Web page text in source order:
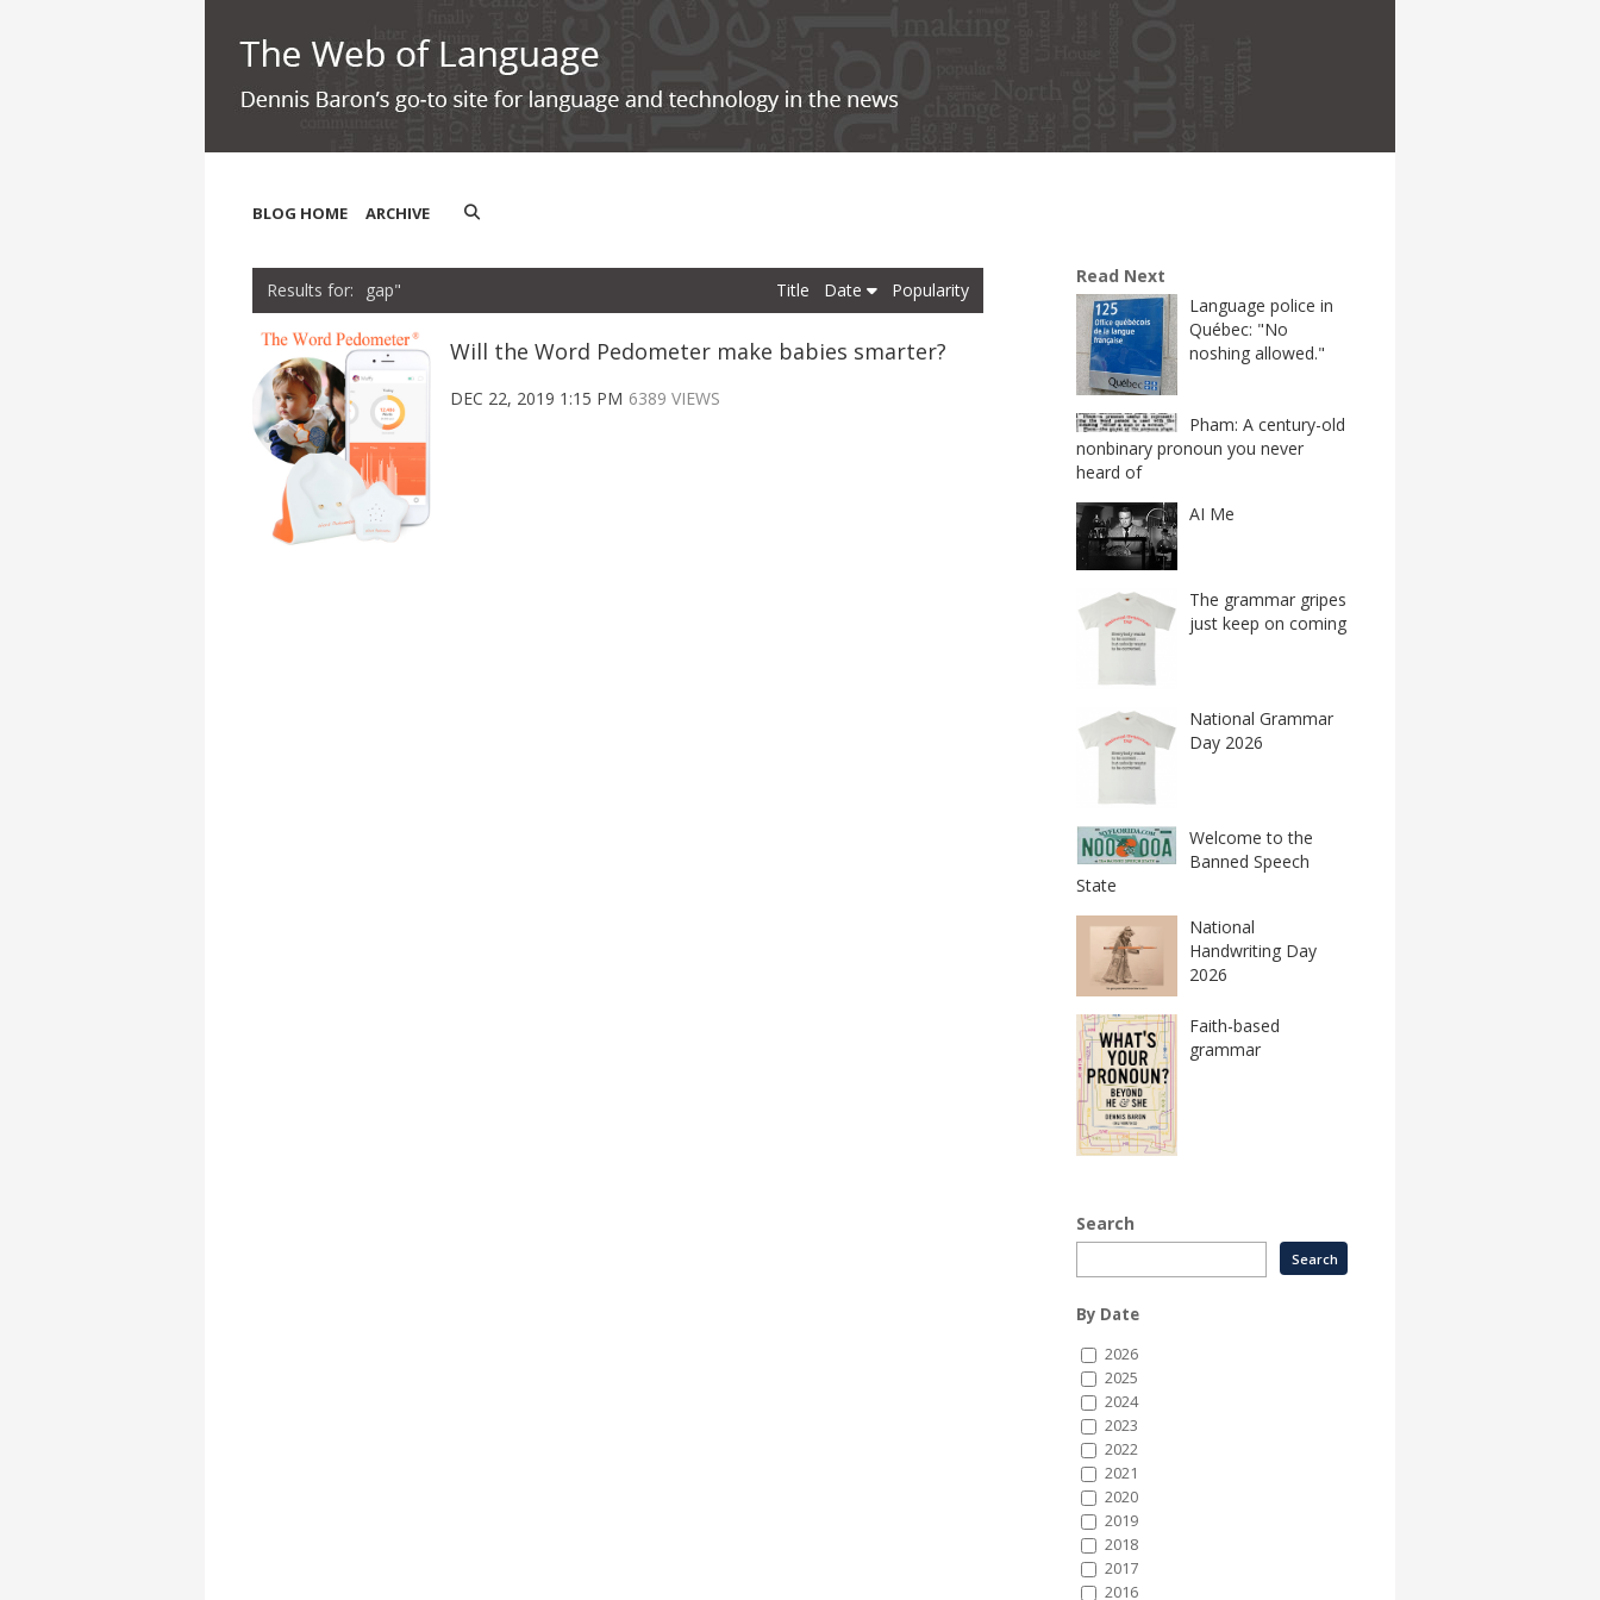
BLOG HOME ARCHIVE
gap" Title Date Popularity
Will the Word Pedometer make babies smarter?
DEC 22, 2019 1:15 PM 6389 VIEWS
Read Next
Language police in
Québec: "No
noshing allowed."
Pham: A century-old
nonbinary pronoun you never
heard of
AI Me
The grammar gripes
just keep on coming
National Grammar
Day 2026
Welcome to the
Banned Speech
State
National
Handwriting Day
2026
Faith-based
grammar
Search
By Date
2026
2025
2024
2023
2022
2021
2020
2019
2018
2017
2016